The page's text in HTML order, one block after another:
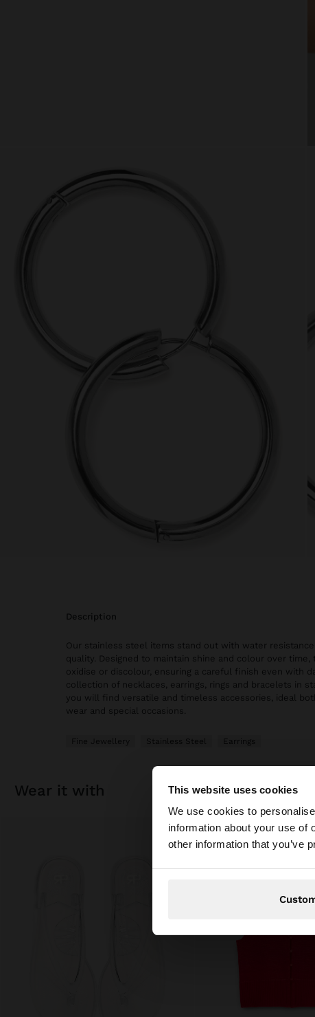
This website uses cookies
We use cookies to
information about your use of
other information that you’ve
You are accessing
description
Our stainless steel items stand out with water
quality. Designed to maintain shine and colour over time,
oxidise or discolour, ensuring a careful finish even with
collection of necklaces, earrings, rings and bracelets in
you will find versatile and timeless accessories, ideal
wear and special occasions.
Fine Jewellery Stainless Steel Earrings
wear it with